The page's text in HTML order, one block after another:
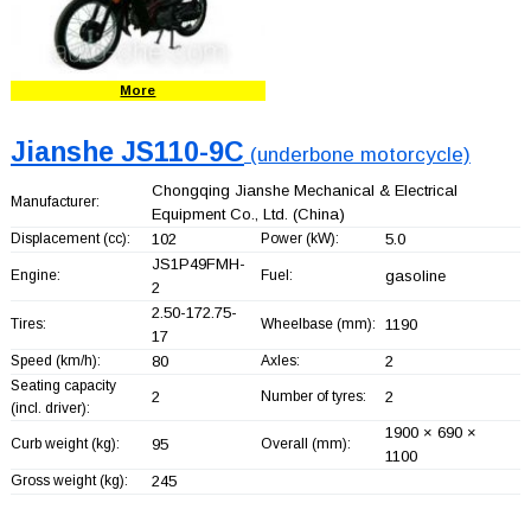
More
Jianshe JS110-9C (underbone motorcycle)
Manufacturer:
Chongqing Jianshe Mechanical & Electrical
Equipment Co., Ltd. (China)
Displacement (cc): 102 Power (kW): 5.0
Engine:
JS1P49FMH-
2
Fuel: gasoline
Tires:
2.50-172.75-
17
Wheelbase (mm): 1190
Speed (km/h): 80 Axles: 2
Seating capacity
(incl. driver):
2 Number of tyres: 2
Curb weight (kg): 95 Overall (mm):
1900 × 690 ×
1100
Gross weight (kg): 245